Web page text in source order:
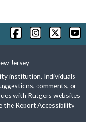
Jersey
institution. Individuals
comments, or
with Rutgers websites
the Report Accessibility